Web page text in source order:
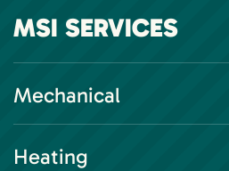
MSI SERVICES
Mechanical
Heating